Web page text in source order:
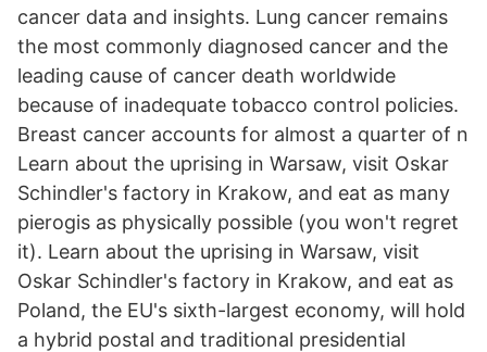
cancer data and insights. Lung cancer remains
the most commonly diagnosed cancer and the
leading cause of cancer death worldwide
because of inadequate tobacco control policies.
Breast cancer accounts for almost a quarter of n
Learn about the uprising in Warsaw, visit Oskar
Schindler's factory in Krakow, and eat as many
pierogis as physically possible (you won't regret
it). Learn about the uprising in Warsaw, visit
Oskar Schindler's factory in Krakow, and eat as
Poland, the EU's sixth-largest economy, will hold
a hybrid postal and traditional presidential